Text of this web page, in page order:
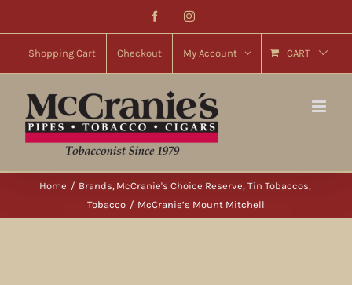
content
FacebookInstagram
Shopping Cart Checkout My Account CART
Home Brands McCranie's Choice Reserve Tin Tobaccos
Tobacco
McCranie’s Mount Mitchell